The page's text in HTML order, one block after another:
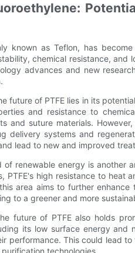
known as Teflon, has
chemical resistance, and
advances and new
future of PTFE lies in its
and resistance to
and suture materials.
delivery systems and
lead to new and improved
of renewable energy is another
PTFE's high resistance to heat
area aims to further
to a greener and more
future of PTFE also holds
its low surface energy
performance. This could lead
technologies.